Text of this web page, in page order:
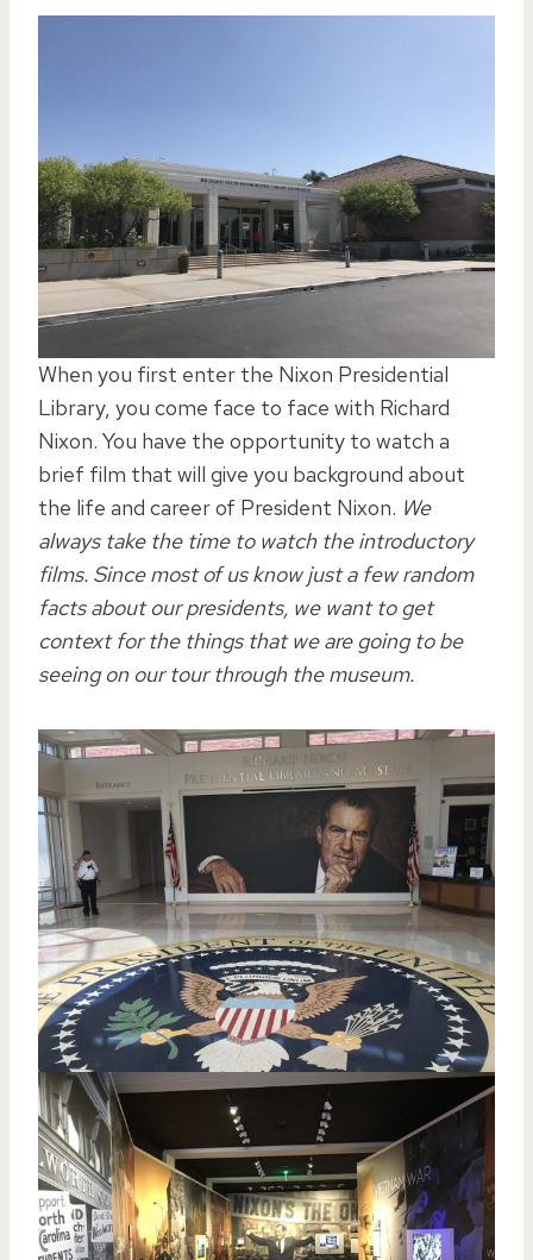
When you first enter the Nixon Presidential
Library, you come face to face with Richard
Nixon. You have the opportunity to watch a
brief film that will give you background about
the life and career of President Nixon. We
always take the time to watch the introductory
films. Since most of us know just a few random
facts about our presidents, we want to get
context for the things that we are going to be
seeing on our tour through the museum.